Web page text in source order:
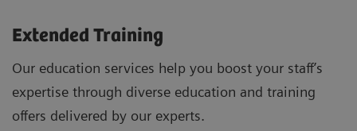
Extended Training
Our education services help you boost your staff’s
expertise through diverse education and training
offers delivered by our experts.